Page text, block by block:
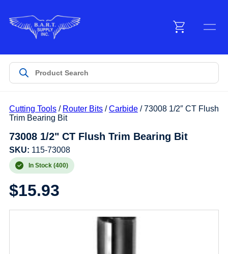
Products
Customer Service
Manufacturers
Promotions
Cutting Tools/ Router Bits/Carbide/ 73008 1/2″ CT Flush
Trim Bearing Bit
73008 1/2" CT Flush Trim Bearing Bit
SKU: 115-73008
In Stock (400)
$15.93